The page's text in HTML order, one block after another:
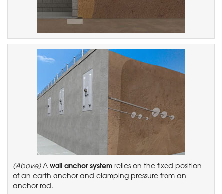
(Above)A wall anchor system relies on the fixed position
of an earth anchor and clamping pressure from an
anchor rod.